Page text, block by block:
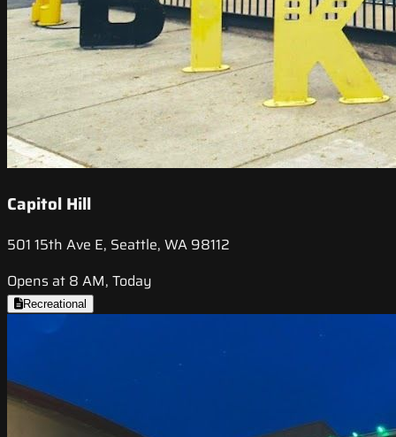
Capitol Hill
501 15th Ave E, Seattle, WA 98112
Opens at 8 AM, Today
Recreational